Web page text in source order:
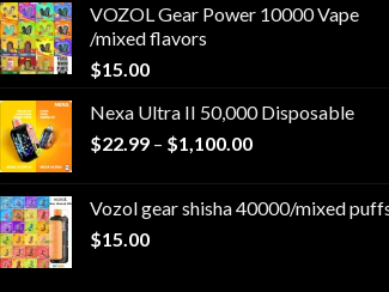
through
VOZOL Gear Power 10000 Vape
/mixed flavors
$15.00
Nexa Ultra II 50,000 Disposable
$22.99 – $1,100.00Price
through
Vozol gear shisha 40000/mixed
$15.00